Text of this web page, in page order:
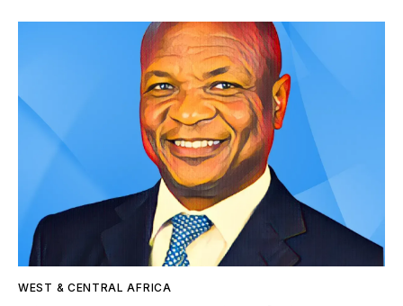
WEST & CENTRAL AFRICA